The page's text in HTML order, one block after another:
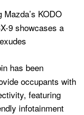
Mazda’s KODO
9 showcases a
has been
occupants with
featuring
infotainment